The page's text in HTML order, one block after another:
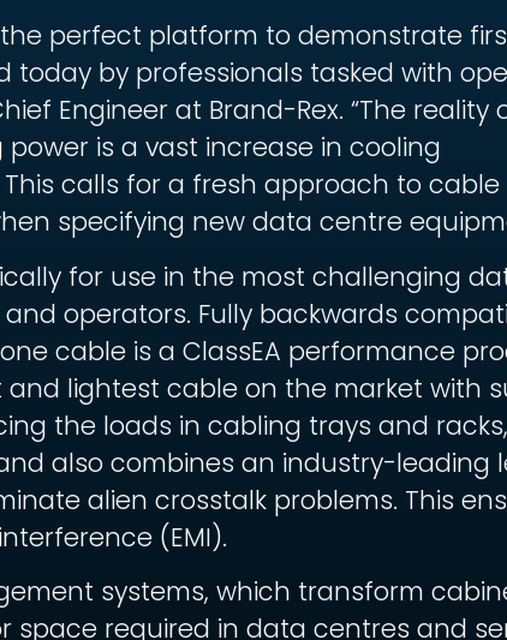
the perfect platform to demonstrate
by professionals tasked with
Engineer at Brand-Rex. “The reality
is a vast increase in cooling
calls for a fresh approach to cable
specifying new data centre
for use in the most challenging
operators. Fully backwards
cable is a ClassEA performance
lightest cable on the market with
the loads in cabling trays and racks,
also combines an industry-leading
alien crosstalk problems. This
(EMI).
systems, which transform
required in data centres and